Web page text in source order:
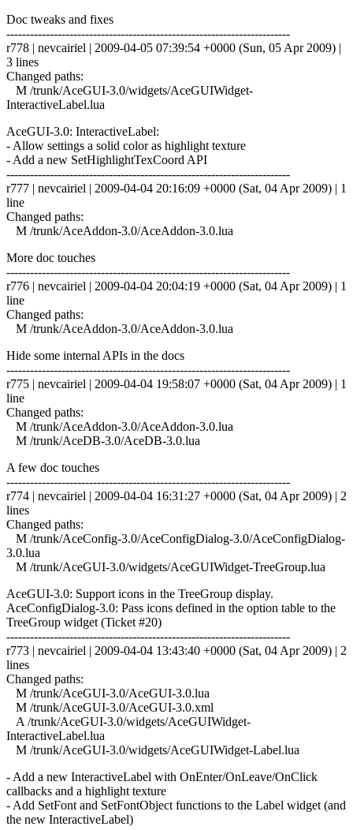
Doc tweaks and fixes
------------------------------------------------------------------------
r778 | nevcairiel | 2009-04-05 07:39:54 +0000 (Sun, 05 Apr 2009) |
3 lines
Changed paths:
M /trunk/AceGUI-3.0/widgets/AceGUIWidget-
InteractiveLabel.lua
AceGUI-3.0: InteractiveLabel:
- Allow settings a solid color as highlight texture
- Add a new SetHighlightTexCoord API
------------------------------------------------------------------------
r777 | nevcairiel | 2009-04-04 20:16:09 +0000 (Sat, 04 Apr 2009) | 1
line
Changed paths:
M /trunk/AceAddon-3.0/AceAddon-3.0.lua
More doc touches
------------------------------------------------------------------------
r776 | nevcairiel | 2009-04-04 20:04:19 +0000 (Sat, 04 Apr 2009) | 1
line
Changed paths:
M /trunk/AceAddon-3.0/AceAddon-3.0.lua
Hide some internal APIs in the docs
------------------------------------------------------------------------
r775 | nevcairiel | 2009-04-04 19:58:07 +0000 (Sat, 04 Apr 2009) | 1
line
Changed paths:
M /trunk/AceAddon-3.0/AceAddon-3.0.lua
M /trunk/AceDB-3.0/AceDB-3.0.lua
A few doc touches
------------------------------------------------------------------------
r774 | nevcairiel | 2009-04-04 16:31:27 +0000 (Sat, 04 Apr 2009) | 2
lines
Changed paths:
M /trunk/AceConfig-3.0/AceConfigDialog-3.0/AceConfigDialog-
3.0.lua
M /trunk/AceGUI-3.0/widgets/AceGUIWidget-TreeGroup.lua
AceGUI-3.0: Support icons in the TreeGroup display.
AceConfigDialog-3.0: Pass icons defined in the option table to the
TreeGroup widget (Ticket #20)
------------------------------------------------------------------------
r773 | nevcairiel | 2009-04-04 13:43:40 +0000 (Sat, 04 Apr 2009) | 2
lines
Changed paths:
M /trunk/AceGUI-3.0/AceGUI-3.0.lua
M /trunk/AceGUI-3.0/AceGUI-3.0.xml
A /trunk/AceGUI-3.0/widgets/AceGUIWidget-
InteractiveLabel.lua
M /trunk/AceGUI-3.0/widgets/AceGUIWidget-Label.lua
- Add a new InteractiveLabel with OnEnter/OnLeave/OnClick
callbacks and a highlight texture
- Add SetFont and SetFontObject functions to the Label widget (and
the new InteractiveLabel)